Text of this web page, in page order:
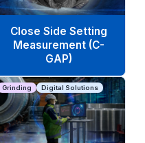
Close Side Setting
Measurement (C-
GAP)
Grinding Digital Solutions